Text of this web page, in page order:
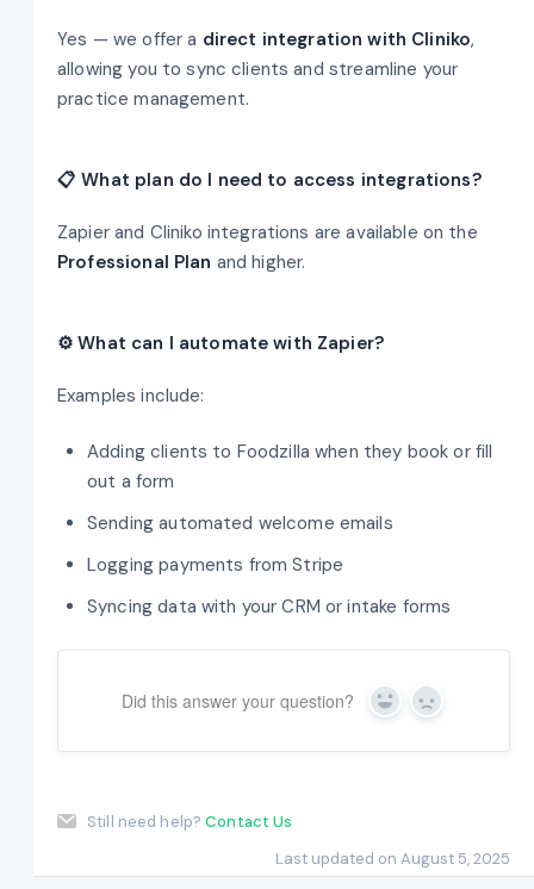
Yes — we offer a direct integration with Cliniko,
allowing you to sync clients and streamline your
practice management.
📋 What plan do I need to access integrations?
Zapier and Cliniko integrations are available on the
Professional Plan and higher.
⚙️ What can I automate with Zapier?
Examples include:
Adding clients to Foodzilla when they book or fill
out a form
Sending automated welcome emails
Logging payments from Stripe
Syncing data with your CRM or intake forms
Did this answer your question? Yes No
Still need help?Contact Us
Last updated on August 5, 2025